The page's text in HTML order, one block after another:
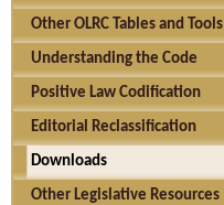
Other OLRC Tables and Tools
Understanding the Code
Positive Law Codification
Editorial Reclassification
Downloads
Other Legislative Resources